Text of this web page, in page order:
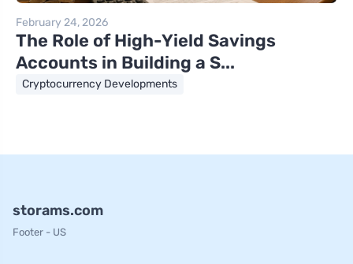
February 24, 2026
The Role of High-Yield Savings
Accounts in Building a S...
Cryptocurrency Developments
storams.com
Footer - US